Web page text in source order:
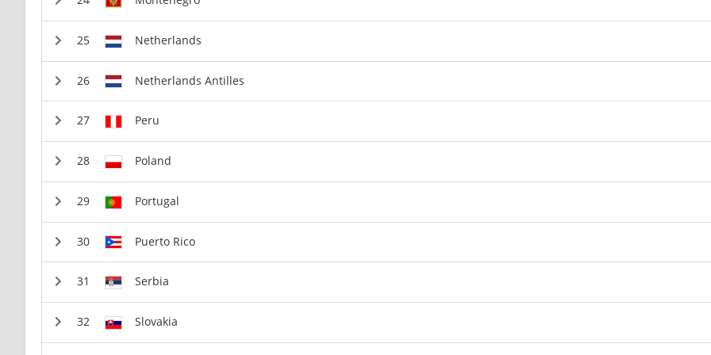
Netherlands
Netherlands Antilles
Peru
Poland
Portugal
Puerto Rico
Serbia
Slovakia